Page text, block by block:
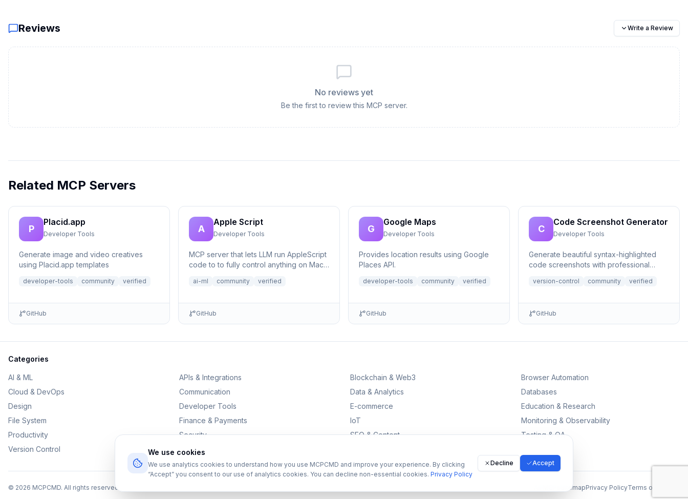
Reviews Write a Review
No reviews yet
Be the first to review this MCP server.
Related MCP Servers
P
Placid.app
Developer Tools
Generate image and video creatives
using Placid.app templates
developer-tools community verified
GitHub
A
Apple Script
Developer Tools
MCP server that lets LLM run AppleScript
code to to fully control anything on Mac,
ai-ml community verified
GitHub
G
Google Maps
Developer Tools
Provides location results using Google
Places API.
developer-tools community verified
GitHub
C
Code Screenshot Generator
Developer Tools
Generate beautiful syntax-highlighted
code screenshots with professional
file r...
version-control community verified
GitHub
Categories
AI & ML APIs & Integrations Blockchain & Web3
Browser Automation
Cloud & DevOps
Communication Data & Analytics
Databases
Design
Developer Tools E-commerce
Education & Research
File System
Finance & Payments IoT
Monitoring & Observability
Productivity
Security SEO & Content
Testing & QA
Version Control
© 2026 MCPCMD. All rights reserved. SitemapPrivacy PolicyTerms of Service
We use cookies
We use analytics cookies to understand how you use MCPCMD and improve your experience. By clicking
“Accept” you consent to our use of analytics cookies. You can decline non-essential cookies. Privacy Policy
Decline Accept